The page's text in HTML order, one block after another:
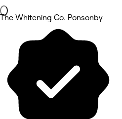
The Whitening Co. Ponsonby